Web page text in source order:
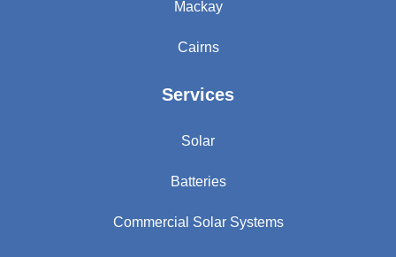
Mackay
Cairns
Services
Solar
Batteries
Commercial Solar Systems